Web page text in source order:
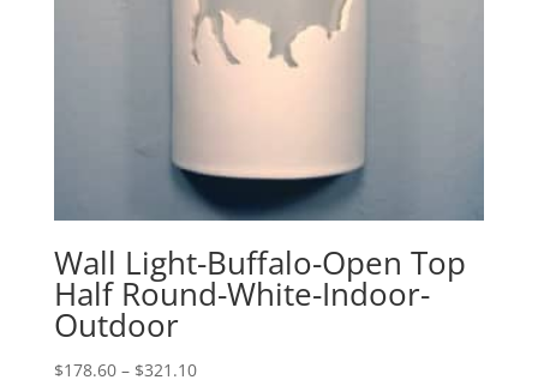
Wall Light-Buffalo-Open Top
Half Round-White-Indoor-
Outdoor
$178.60 – $321.10Price